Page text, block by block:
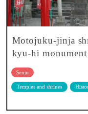
Motojuku-jinja
kyu-hi monument
Senju
Temples and shrines